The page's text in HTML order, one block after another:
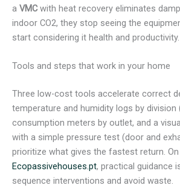
a VMC with heat recovery eliminates
indoor CO2, they stop seeing the
start considering it health and productivity.
Tools and steps that work in your home
Three low-cost tools accelerate correct
temperature and humidity logs by division
consumption meters by outlet, and a
with a simple pressure test (door and
prioritize what gives the fastest return.
Ecopassivehouses.pt, practical guidance
sequence interventions and avoid waste.